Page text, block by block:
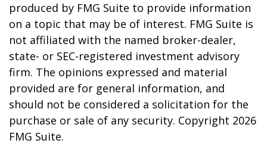
produced by FMG Suite to provide information
on a topic that may be of interest. FMG Suite is
not affiliated with the named broker-dealer,
state- or SEC-registered investment advisory
firm. The opinions expressed and material
provided are for general information, and
should not be considered a solicitation for the
purchase or sale of any security. Copyright 2026
FMG Suite.